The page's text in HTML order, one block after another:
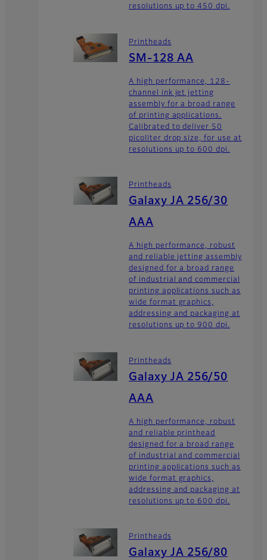
resolutions up to 450 dpi.
Printheads
SM-128 AA
A high performance, 128-
channel ink jet jetting
assembly for a broad range
of printing applications.
Calibrated to deliver 50
picoliter drop size, for use at
resolutions up to 600 dpi.
Printheads
Galaxy JA 256/30
AAA
A high performance, robust
and reliable jetting assembly
designed for a broad range
of industrial and commercial
printing applications such as
wide format graphics,
addressing and packaging at
resolutions up to 900 dpi.
Printheads
Galaxy JA 256/50
AAA
A high performance, robust
and reliable printhead
designed for a broad range
of industrial and commercial
printing applications such as
wide format graphics,
addressing and packaging at
resolutions up to 600 dpi.
Printheads
Galaxy JA 256/80